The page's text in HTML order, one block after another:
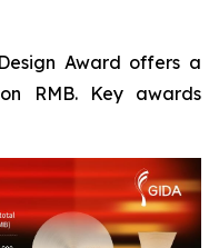
Award offers a
RMB. Key awards